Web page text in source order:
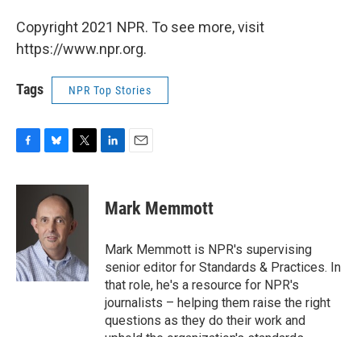
Copyright 2021 NPR. To see more, visit
https://www.npr.org.
Tags NPR Top Stories
c
o
k
u
e
s
k
y
i
t
t
e
k
e
n
i
l
Mark Memmott
Mark Memmott is NPR's supervising
senior editor for Standards & Practices. In
that role, he's a resource for NPR's
journalists – helping them raise the right
questions as they do their work and